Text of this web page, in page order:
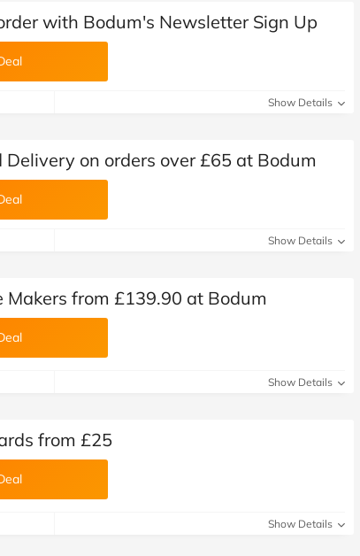
with Bodum's Newsletter Sign Up
Show Details
Delivery on orders over £65 at Bodum
Show Details
Makers from £139.90 at Bodum
Show Details
from £25
Show Details